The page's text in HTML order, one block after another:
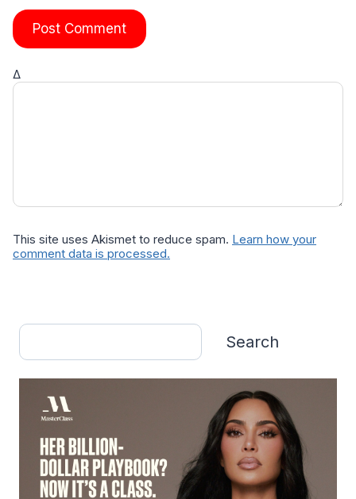
Δ
This site uses Akismet to reduce spam. Learn how your
comment data is processed.
Search
Search